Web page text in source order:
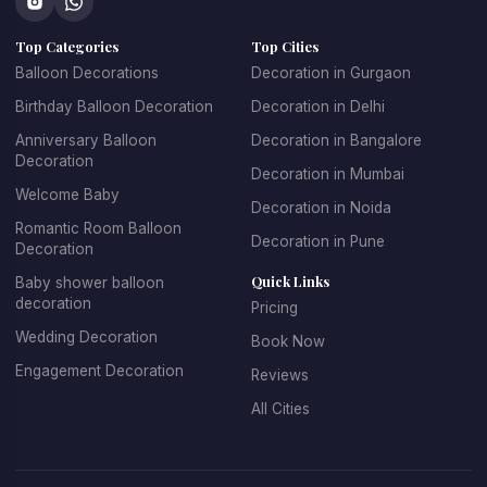
concepts that make every celebration unique.
At Kkdecoration
, we design balloon decorations that
perfectly match the event theme, venue layout, and
Professional Balloon Decoration
Services in Gurgaon
Finding the best balloon decoration in Gurgaon
important if you want your event to look well organized and
, we provide
professional decoration services for homes, offices,
restaurants, banquet halls, and event venues across
Top Categories
Balloon Decorations
Birthday Balloon Decoration
Anniversary Balloon
Decoration
Welcome Baby
Romantic Room Balloon
Decoration
Baby shower balloon
decoration
Wedding Decoration
Engagement Decoration
Top Cities
Decoration in Gurgaon
Decoration in Delhi
Decoration in Bangalore
Decoration in Mumbai
Decoration in Noida
Decoration in Pune
Quick Links
Pricing
Book Now
Reviews
All Cities